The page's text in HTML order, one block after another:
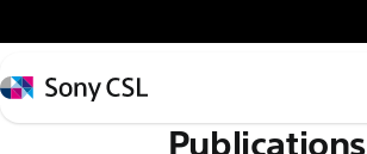
イ
ン
コ
Sony
CSL
Publications